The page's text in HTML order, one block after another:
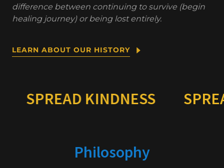
difference between continuing to survive (begin
healing journey) or being lost entirely.
LEARN ABOUT OUR HISTORY
KINDNESS SPREAD
Philosophy